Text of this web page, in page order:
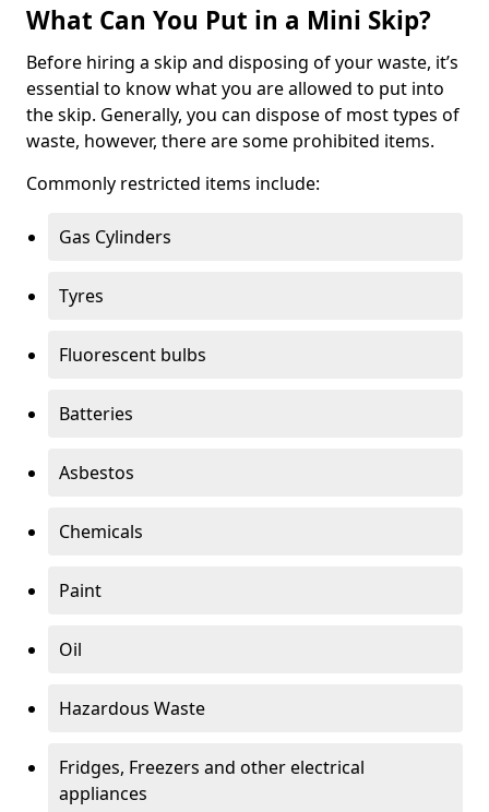
What Can You Put in a Mini Skip?
Before hiring a skip and disposing of your waste, it’s
essential to know what you are allowed to put into
the skip. Generally, you can dispose of most types of
waste, however, there are some prohibited items.
Commonly restricted items include:
Gas Cylinders
Tyres
Fluorescent bulbs
Batteries
Asbestos
Chemicals
Paint
Oil
Hazardous Waste
Fridges, Freezers and other electrical
appliances